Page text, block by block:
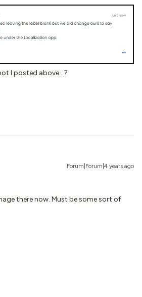
I posted above…?
Forum|Forum|4 years ago
there now. Must be some sort of